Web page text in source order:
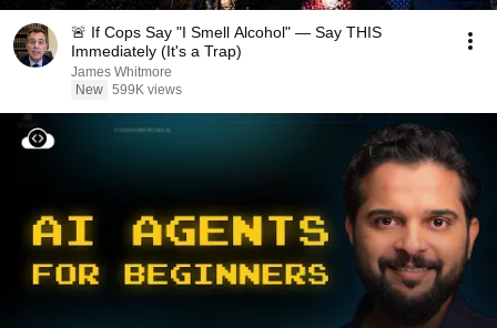
🚨 If Cops Say "I Smell Alcohol" — Say THIS
Immediately (It's a Trap)
James Whitmore
New 599K views